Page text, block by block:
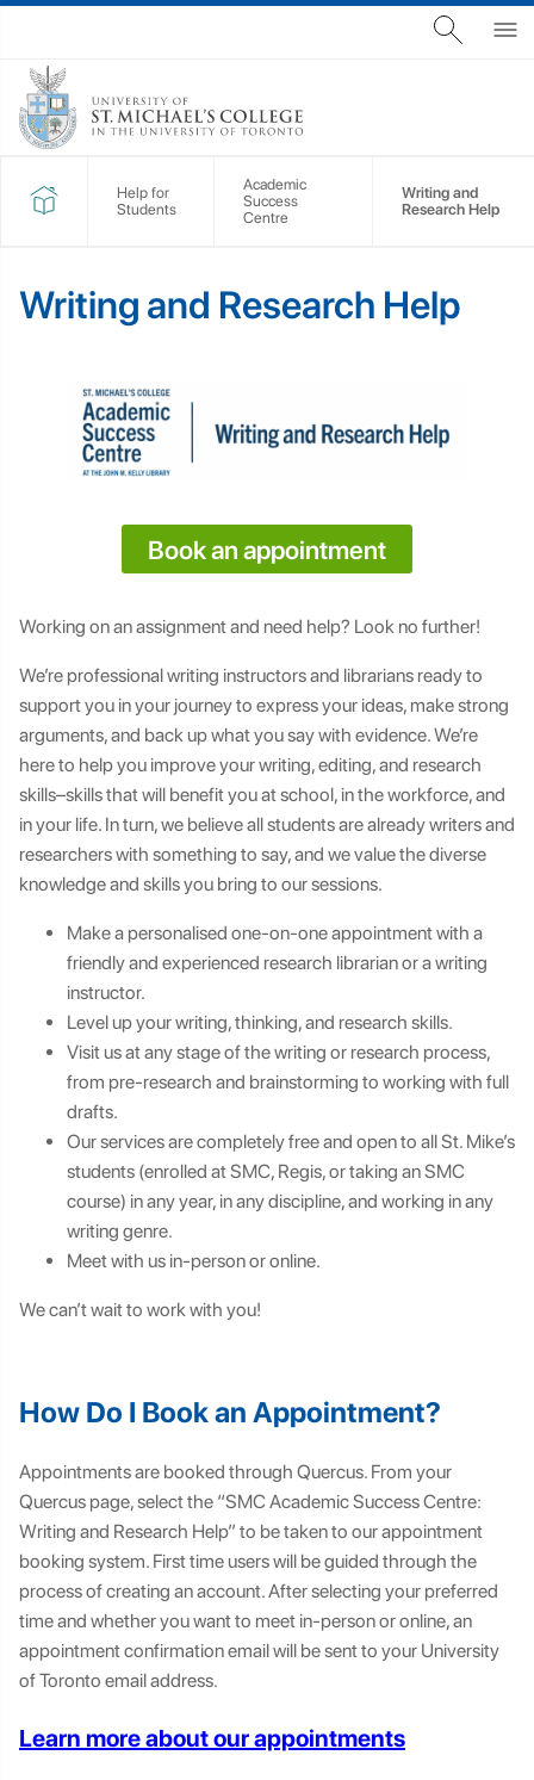
Help for
Students
Academic
Success
Centre
Writing and
Research Help
Writing and Research Help
Book an appointment
Working on an assignment and need help? Look no further!
We’re professional writing instructors and librarians ready to
support you in your journey to express your ideas, make strong
arguments, and back up what you say with evidence. We’re
here to help you improve your writing, editing, and research
skills–skills that will benefit you at school, in the workforce, and
in your life. In turn, we believe all students are already writers and
researchers with something to say, and we value the diverse
knowledge and skills you bring to our sessions.
Make a personalised one-on-one appointment with a
friendly and experienced research librarian or a writing
instructor.
Level up your writing, thinking, and research skills.
Visit us at any stage of the writing or research process,
from pre-research and brainstorming to working with full
drafts.
Our services are completely free and open to all St. Mike’s
students (enrolled at SMC, Regis, or taking an SMC
course) in any year, in any discipline, and working in any
writing genre.
Meet with us in-person or online.
We can’t wait to work with you!
How Do I Book an Appointment?
Appointments are booked through Quercus. From your
Quercus page, select the “SMC Academic Success Centre:
Writing and Research Help” to be taken to our appointment
booking system. First time users will be guided through the
process of creating an account. After selecting your preferred
time and whether you want to meet in-person or online, an
appointment confirmation email will be sent to your University
of Toronto email address.
Learn more about our appointments